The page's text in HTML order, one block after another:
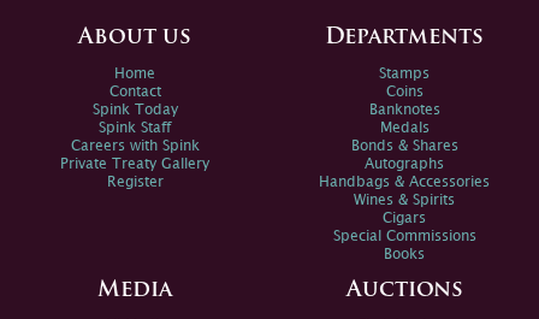
About us
Home
Contact
Spink Today
Spink Staff
Careers with Spink
Private Treaty Gallery
Register
Departments
Stamps
Coins
Banknotes
Medals
Bonds & Shares
Autographs
Handbags & Accessories
Wines & Spirits
Cigars
Special Commissions
Books
Media Auctions